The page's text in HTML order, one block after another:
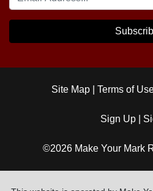
Site Map| Terms of
Sign Up
©2026 Make Your Mark